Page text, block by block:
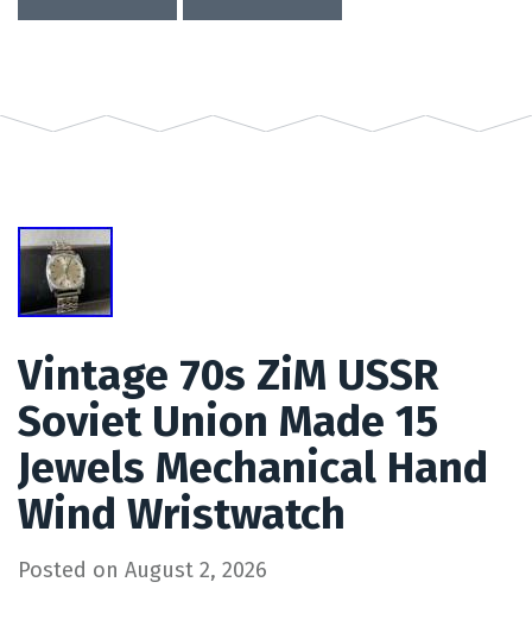
Vintage 70s ZiM USSR
Soviet Union Made 15
Jewels Mechanical Hand
Wind Wristwatch
Posted on August 2, 2026